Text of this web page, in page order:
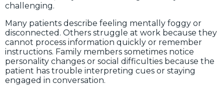
challenging.
Many patients describe feeling mentally foggy or
disconnected. Others struggle at work because they
cannot process information quickly or remember
instructions. Family members sometimes notice
personality changes or social difficulties because the
patient has trouble interpreting cues or staying
engaged in conversation.